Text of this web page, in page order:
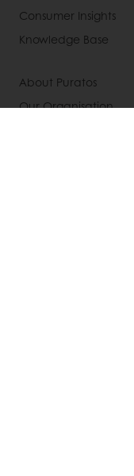
Consumer Insights
Knowledge Base
About Puratos
Our Organisation